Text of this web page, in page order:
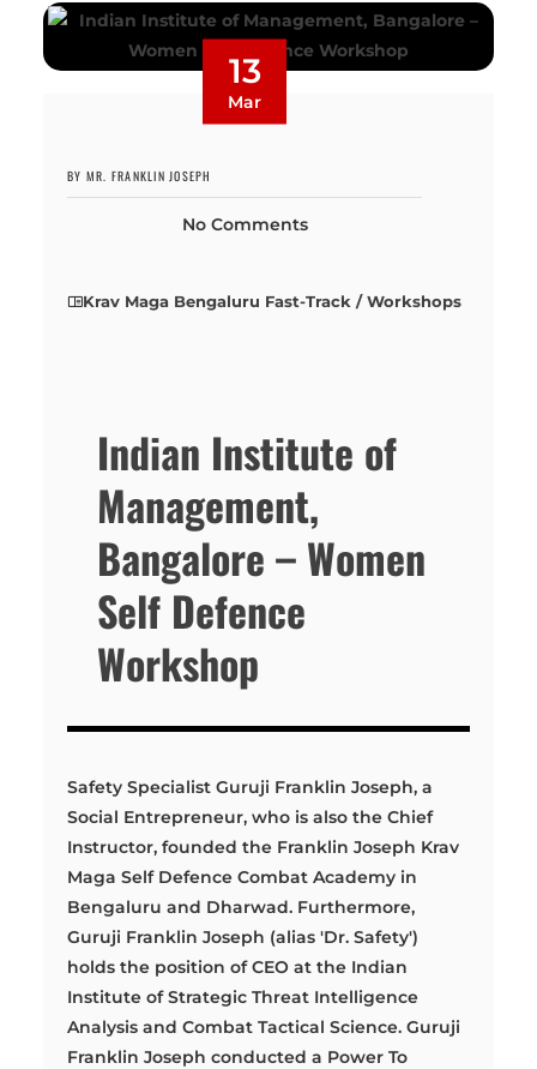
13
Mar
BY MR. FRANKLIN JOSEPH
No Comments
Krav Maga Bengaluru Fast-Track / Workshops
Indian Institute of
Management,
Bangalore – Women
Self Defence
Workshop
Safety Specialist Guruji Franklin Joseph, a
Social Entrepreneur, who is also the Chief
Instructor, founded the Franklin Joseph Krav
Maga Self Defence Combat Academy in
Bengaluru and Dharwad. Furthermore,
Guruji Franklin Joseph (alias 'Dr. Safety')
holds the position of CEO at the Indian
Institute of Strategic Threat Intelligence
Analysis and Combat Tactical Science. Guruji
Franklin Joseph conducted a Power To